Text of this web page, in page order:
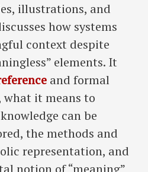
illustrations, and
how systems
context despite
elements. It
and formal
what it means to
can be
the methods and
representation, and
notion of “meaning”